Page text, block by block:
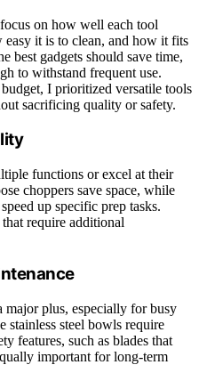
on how well each tool
it is to clean, and how it fits
best gadgets should save time,
to withstand frequent use.
I prioritized versatile tools
sacrificing quality or safety.
functions or excel at their
choppers save space, while
up specific prep tasks.
require additional
major plus, especially for busy
stainless steel bowls require
features, such as blades that
important for long-term